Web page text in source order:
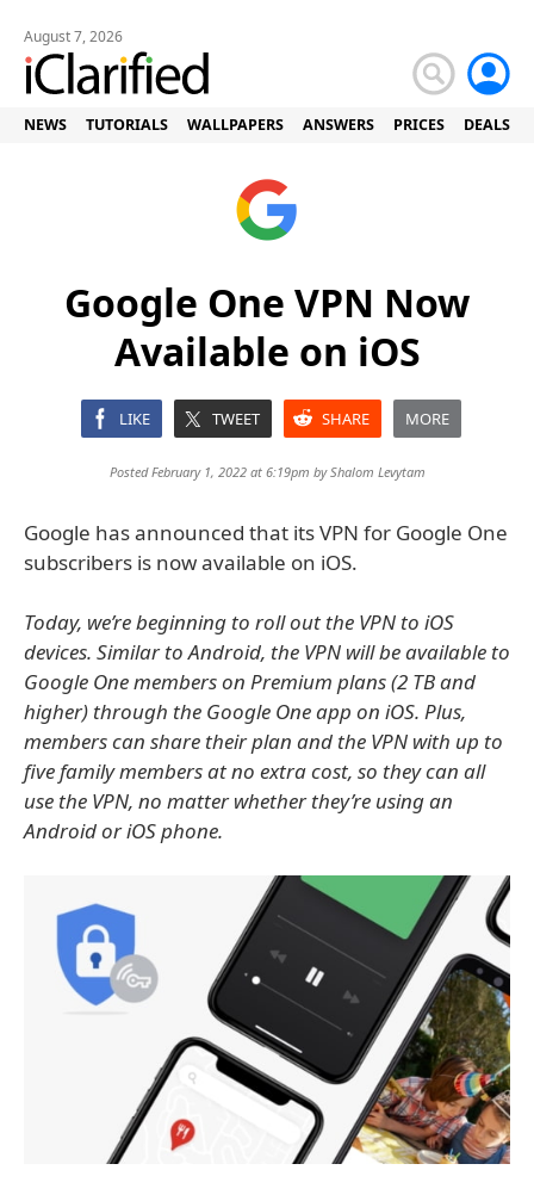
August 7, 2026
NEWS TUTORIALS WALLPAPERS ANSWERS PRICES DEALS
Google One VPN Now
Available on iOS
LIKE TWEET SHARE MORE
Posted February 1, 2022 at 6:19pm byShalom Levytam
Google has announced that its VPN for Google One
subscribers is now available on iOS.
Today, we’re beginning to roll out the VPN to iOS
devices. Similar to Android, the VPN will be available to
Google One members on Premium plans (2 TB and
higher) through the Google One app on iOS. Plus,
members can share their plan and the VPN with up to
five family members at no extra cost, so they can all
use the VPN, no matter whether they’re using an
Android or iOS phone.